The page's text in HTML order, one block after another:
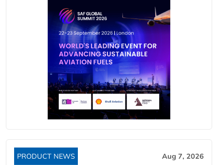
PRODUCT NEWS Aug 7, 2026